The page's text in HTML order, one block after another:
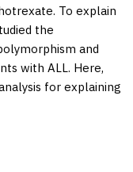
To explain
the
and
with ALL. Here,
for explaining